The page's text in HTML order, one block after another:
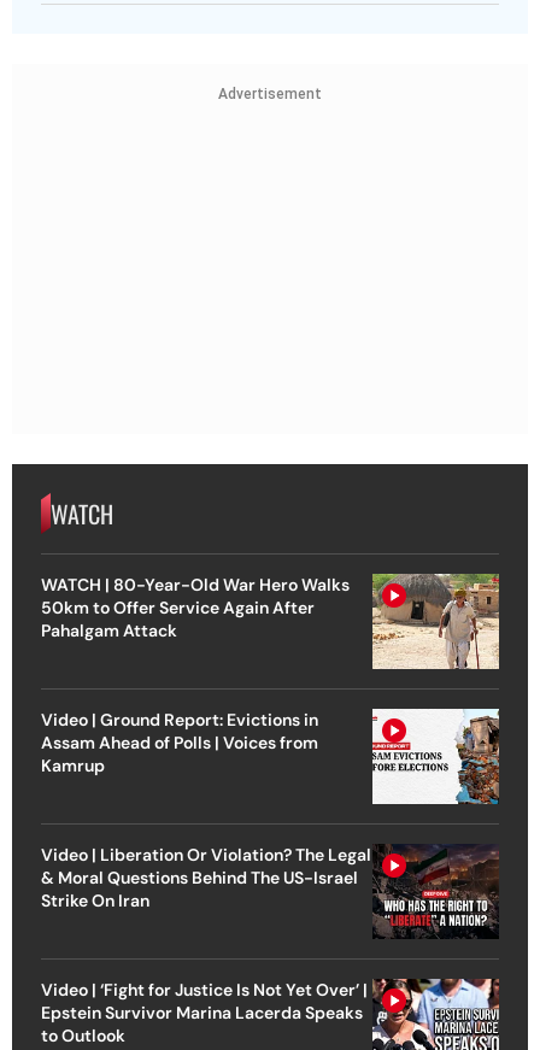
Advertisement
WATCH
WATCH | 80-Year-Old War Hero Walks
50km to Offer Service Again After
Pahalgam Attack
Video | Ground Report: Evictions in
Assam Ahead of Polls | Voices from
Kamrup
Video | Liberation Or Violation? The Legal
& Moral Questions Behind The US-Israel
Strike On Iran
Video | ‘Fight for Justice Is Not Yet Over’ |
Epstein Survivor Marina Lacerda Speaks
to Outlook